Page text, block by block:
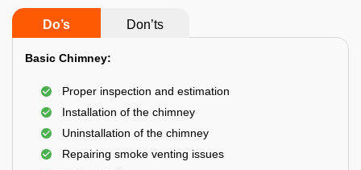
Do’s Don’ts
Basic Chimney:
Proper inspection and estimation
Installation of the chimney
Uninstallation of the chimney
Repairing smoke venting issues